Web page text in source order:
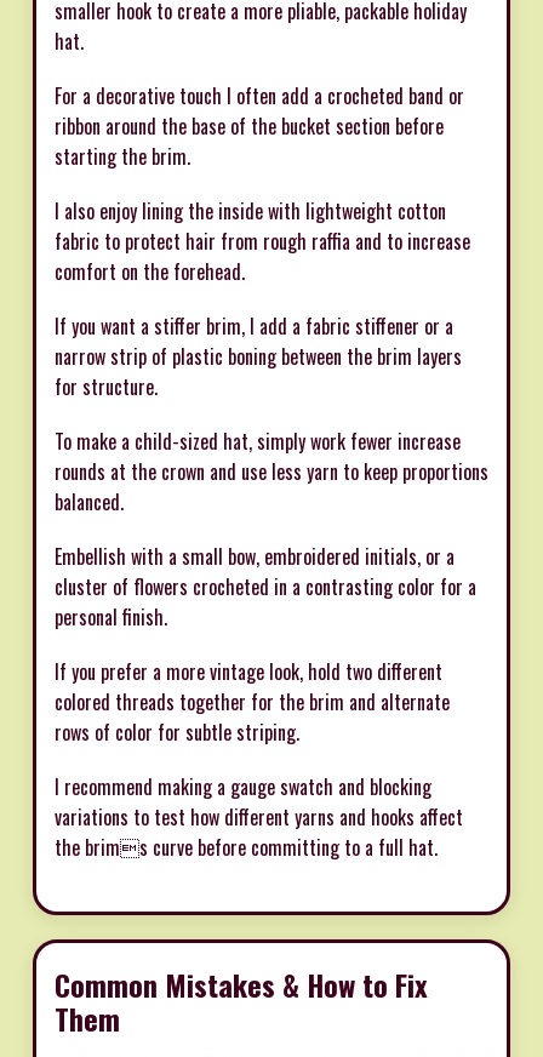
smaller hook to create a more pliable, packable holiday
hat.
For a decorative touch I often add a crocheted band or
ribbon around the base of the bucket section before
starting the brim.
I also enjoy lining the inside with lightweight cotton
fabric to protect hair from rough raffia and to increase
comfort on the forehead.
If you want a stiffer brim, I add a fabric stiffener or a
narrow strip of plastic boning between the brim layers
for structure.
To make a child-sized hat, simply work fewer increase
rounds at the crown and use less yarn to keep proportions
balanced.
Embellish with a small bow, embroidered initials, or a
cluster of flowers crocheted in a contrasting color for a
personal finish.
If you prefer a more vintage look, hold two different
colored threads together for the brim and alternate
rows of color for subtle striping.
I recommend making a gauge swatch and blocking
variations to test how different yarns and hooks affect
the brims curve before committing to a full hat.
Common Mistakes & How to Fix
Them